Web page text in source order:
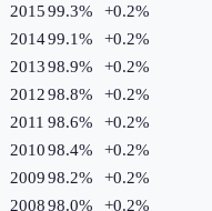
201599.3% +0.2%
201499.1% +0.2%
201398.9% +0.2%
201298.8% +0.2%
2011 98.6% +0.2%
201098.4% +0.2%
200998.2% +0.2%
200898.0% +0.2%